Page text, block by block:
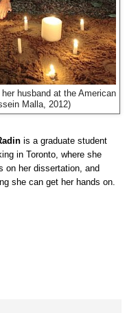
husband at the American
Malla, 2012)
is a graduate student
in Toronto, where she
on her dissertation, and
she can get her hands on.